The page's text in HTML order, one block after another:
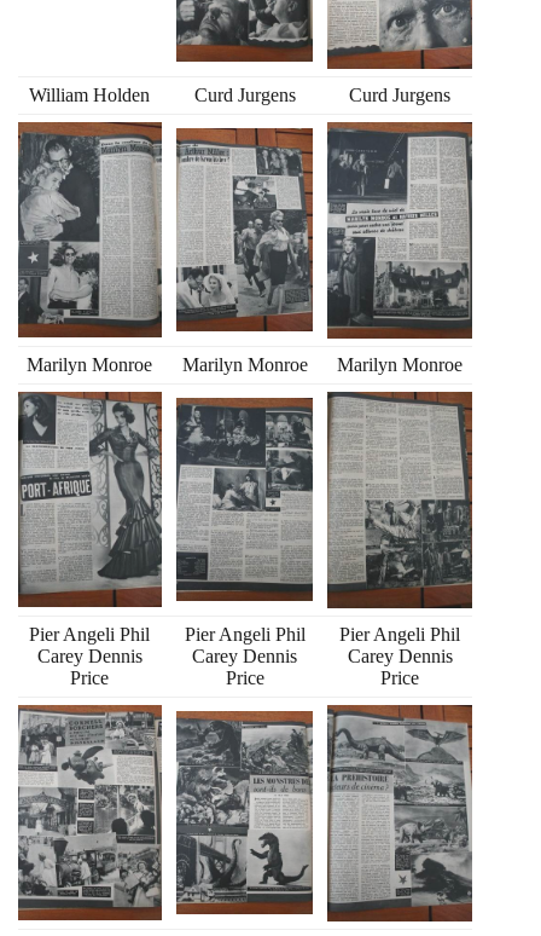
William Holden Curd Jurgens Curd Jurgens
Marilyn Monroe Marilyn Monroe Marilyn Monroe
Pier Angeli Phil
Carey Dennis
Price
Pier Angeli Phil
Carey Dennis
Price
Pier Angeli Phil
Carey Dennis
Price